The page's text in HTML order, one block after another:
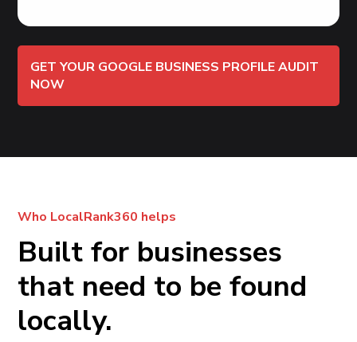
GET YOUR GOOGLE BUSINESS PROFILE AUDIT
NOW
Who LocalRank360 helps
Built for businesses
that need to be found
locally.